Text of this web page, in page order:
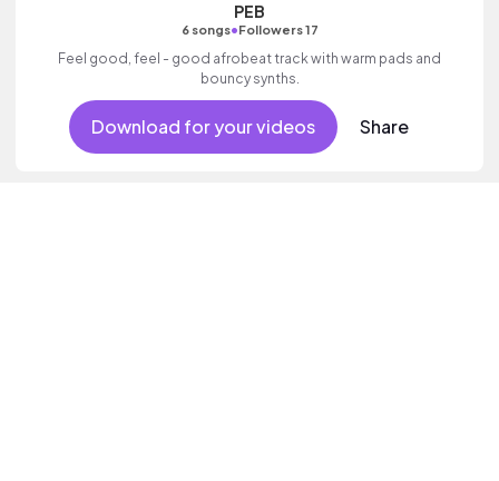
PEB
6 songs•Followers 17
Feel good, feel - good afrobeat track with warm pads and
bouncy synths.
Download for your videos Share